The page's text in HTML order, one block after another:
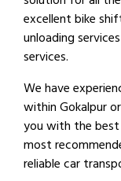
excellent bike
unloading
services.
We have
within Gokalpur
you with the best
most
reliable car